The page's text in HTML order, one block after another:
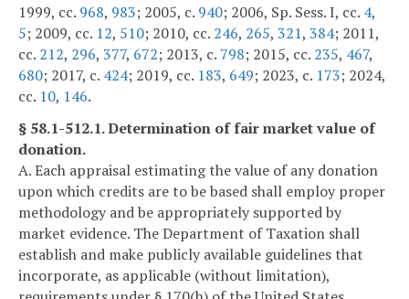
1999, cc. 968, 983; 2005, c. 940; 2006, Sp. Sess. I, cc. 4,
5; 2009, cc. 12, 510; 2010, cc. 246, 265, 321, 384; 2011,
cc. 212, 296, 377, 672; 2013, c. 798; 2015, cc. 235, 467,
680; 2017, c. 424; 2019, cc. 183, 649; 2023, c. 173; 2024,
cc. 10, 146.
§ 58.1-512.1. Determination of fair market value of
donation.
A. Each appraisal estimating the value of any donation
upon which credits are to be based shall employ proper
methodology and be appropriately supported by
market evidence. The Department of Taxation shall
establish and make publicly available guidelines that
incorporate, as applicable (without limitation),